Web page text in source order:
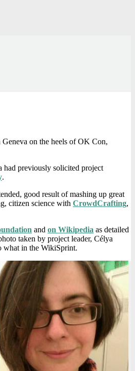
on the heels of OK Con,
had previously solicited project
.
good result of mashing up great
citizen science with CrowdCrafting,
and on Wikipedia as detailed
taken by project leader, Célya
what in the WikiSprint.